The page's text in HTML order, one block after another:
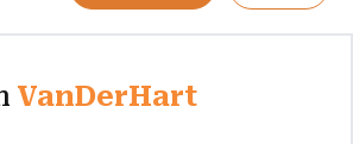
VanDerHart